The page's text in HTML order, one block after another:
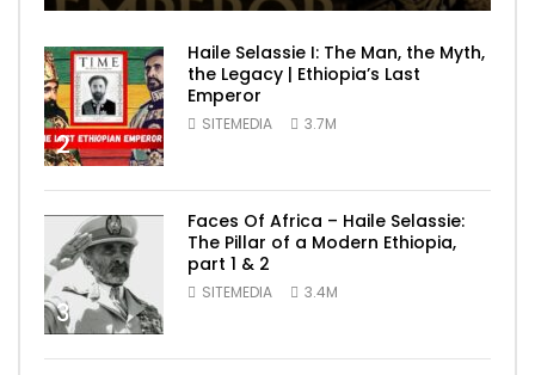
2
Haile Selassie I: The Man, the Myth,
the Legacy | Ethiopia’s Last
Emperor
SITEMEDIA 3.7M
3
Faces Of Africa – Haile Selassie:
The Pillar of a Modern Ethiopia,
part 1 & 2
SITEMEDIA 3.4M